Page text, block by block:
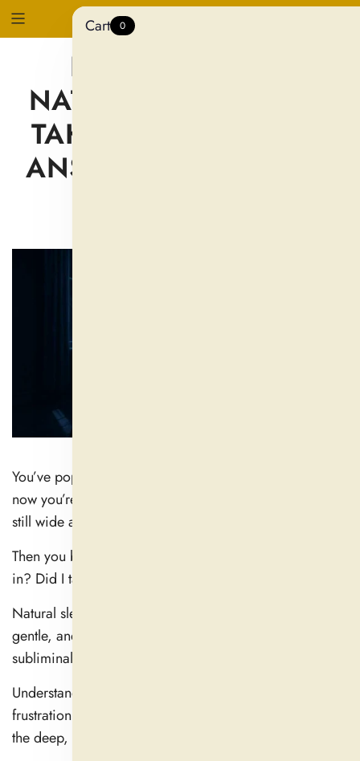
HOW LONG DO
NATURAL SLEEP AIDS
TAKE TO WORK? THE
ANSWER MAY SHOCK
You’ve popped an all-natural sleep supplement, and
now you’re waiting. Ten minutes go by. Twenty. You’re
still wide awake.
Then you begin to think: How long until this thing kicks
in? Did I take it too late—or too soon?
Natural sleep aids, unlike prescription sedatives, are
gentle, and that is precisely why their effects are more
subliminal—and slower.
Understanding when they function will help you avoid
frustration and increase the likelihood that you will get
the deep, peaceful sleep you desire.
Cart 0